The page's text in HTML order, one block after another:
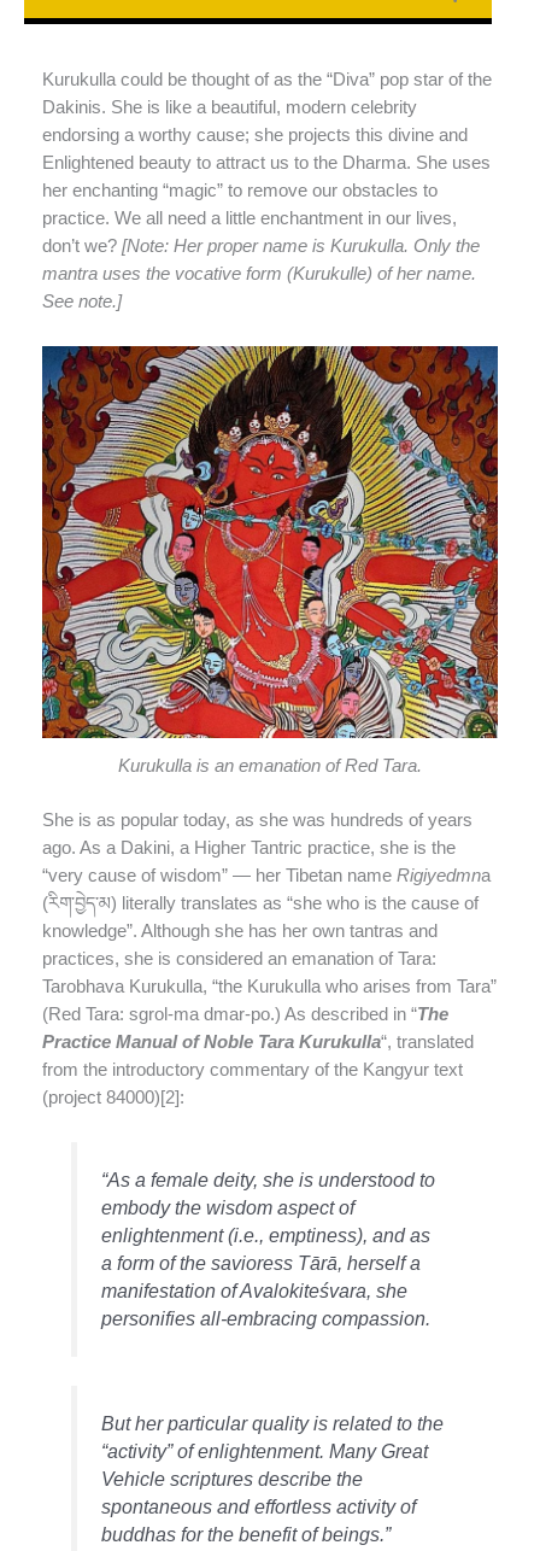
Kurukulla could be thought of as the “Diva” pop star of the
Dakinis. She is like a beautiful, modern celebrity
endorsing a worthy cause; she projects this divine and
Enlightened beauty to attract us to the Dharma. She uses
her enchanting “magic” to remove our obstacles to
practice. We all need a little enchantment in our lives,
don’t we? [Note: Her proper name is Kurukulla. Only the
mantra uses the vocative form (Kurukulle) of her name.
See note.]
Kurukulla is an emanation of Red Tara.
She is as popular today, as she was hundreds of years
ago. As a Dakini, a Higher Tantric practice, she is the
“very cause of wisdom” — her Tibetan name Rigiyedmna
(རིག་བྱེད་མ) literally translates as “she who is the cause of
knowledge”. Although she has her own tantras and
practices, she is considered an emanation of Tara:
Tarobhava Kurukulla, “the Kurukulla who arises from Tara”
(Red Tara: sgrol-ma dmar-po.) As described in “The
Practice Manual of Noble Tara Kurukulla“, translated
from the introductory commentary of the Kangyur text
(project 84000)[2]:
“As a female deity, she is understood to
embody the wisdom aspect of
enlightenment (i.e., emptiness), and as
a form of the savioress Tārā, herself a
manifestation of Avalokiteśvara, she
personifies all-embracing compassion.
But her particular quality is related to the
“activity” of enlightenment. Many Great
Vehicle scriptures describe the
spontaneous and effortless activity of
buddhas for the benefit of beings.”